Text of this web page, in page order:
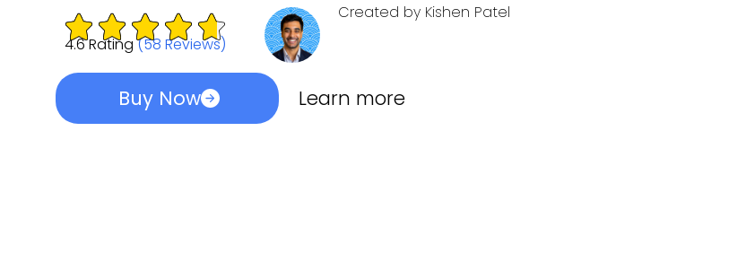
4.6 Rating(58 Reviews)
Created by Kishen Patel
Buy Now Learn more